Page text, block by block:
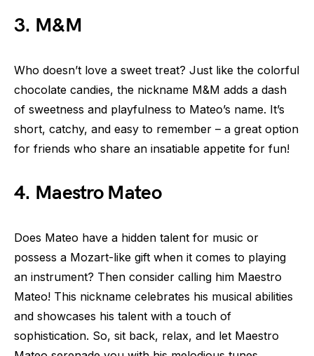
3. M&M
Who doesn’t love a sweet treat? Just like the colorful
chocolate candies, the nickname M&M adds a dash
of sweetness and playfulness to Mateo’s name. It’s
short, catchy, and easy to remember – a great option
for friends who share an insatiable appetite for fun!
4. Maestro Mateo
Does Mateo have a hidden talent for music or
possess a Mozart-like gift when it comes to playing
an instrument? Then consider calling him Maestro
Mateo! This nickname celebrates his musical abilities
and showcases his talent with a touch of
sophistication. So, sit back, relax, and let Maestro